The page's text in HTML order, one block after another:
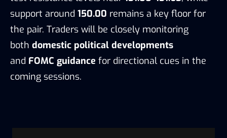
support around 150.00 remains a key floor for
the pair. Traders will be closely monitoring
both domestic political developments
and FOMC guidance for directional cues in the
coming sessions.